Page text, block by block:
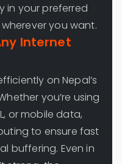
in your preferred
you want.
Internet
on Nepal’s
you’re using
or mobile data,
to ensure fast
buffering. Even in